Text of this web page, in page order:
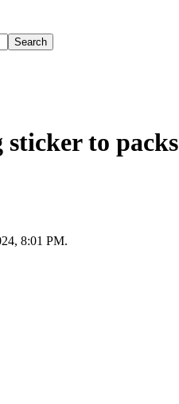
Search
to
8:01 PM.